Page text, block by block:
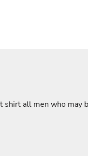
all men who may
MERMAID